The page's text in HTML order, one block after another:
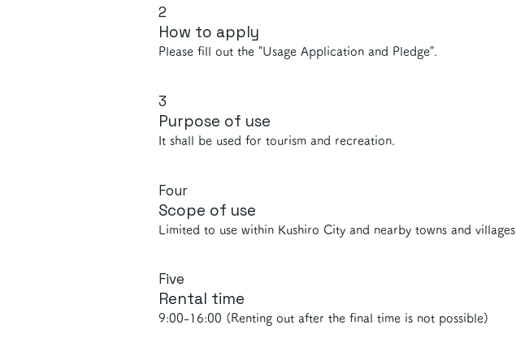
Please fill out the "Usage Application and Pledge".
How to apply
2
It shall be used for tourism and recreation.
Purpose of use
3
Limited to use within Kushiro City and nearby towns and villages.
Scope of use
Four
9:00-16:00 (Renting out after the final time is not possible)
Rental time
Five